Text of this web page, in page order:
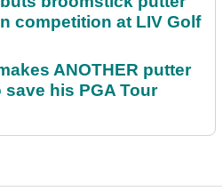
competition at LIV Golf
ANOTHER putter
his PGA Tour